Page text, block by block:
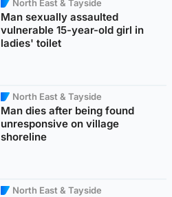
North East & Tayside
Man sexually assaulted
vulnerable 15-year-old girl in
ladies' toilet
North East & Tayside
Man dies after being found
unresponsive on village
shoreline
North East & Tayside